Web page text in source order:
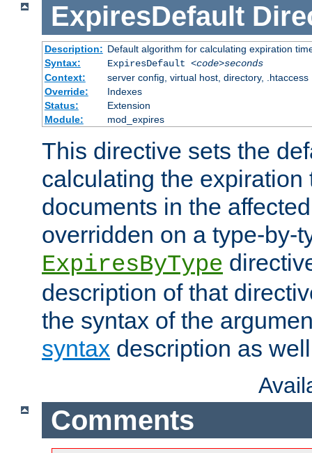
ExpiresDefault
Description: Default algorithm for calculating expiration
Syntax:
ExpiresDefault <code>seconds
Context:
server config, virtual host, directory, .htaccess
Override:
Indexes
Status:
Extension
Module:
mod_expires
This directive sets the
calculating the expiration
documents in the
overridden on a type-by-
ExpiresByType
description of that
the syntax of the
syntax description as
Comments